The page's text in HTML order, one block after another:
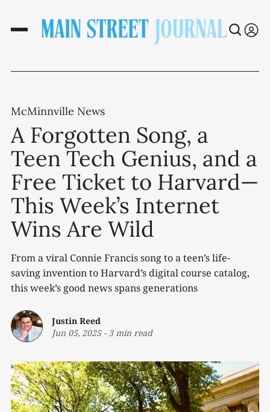
McMinnville News
A Forgotten Song, a
Teen Tech Genius, and a
Free Ticket to Harvard—
This Week’s Internet
Wins Are Wild
From a viral Connie Francis song to a teen’s life-
saving invention to Harvard’s digital course catalog,
this week’s good news spans generations
Justin Reed
Jun 05, 2025- 3 min read